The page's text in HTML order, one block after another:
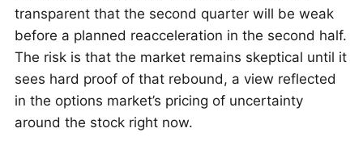
transparent that the second quarter will be weak
before a planned reacceleration in the second half.
The risk is that the market remains skeptical until it
sees hard proof of that rebound, a view reflected
in the options market’s pricing of uncertainty
around the stock right now.